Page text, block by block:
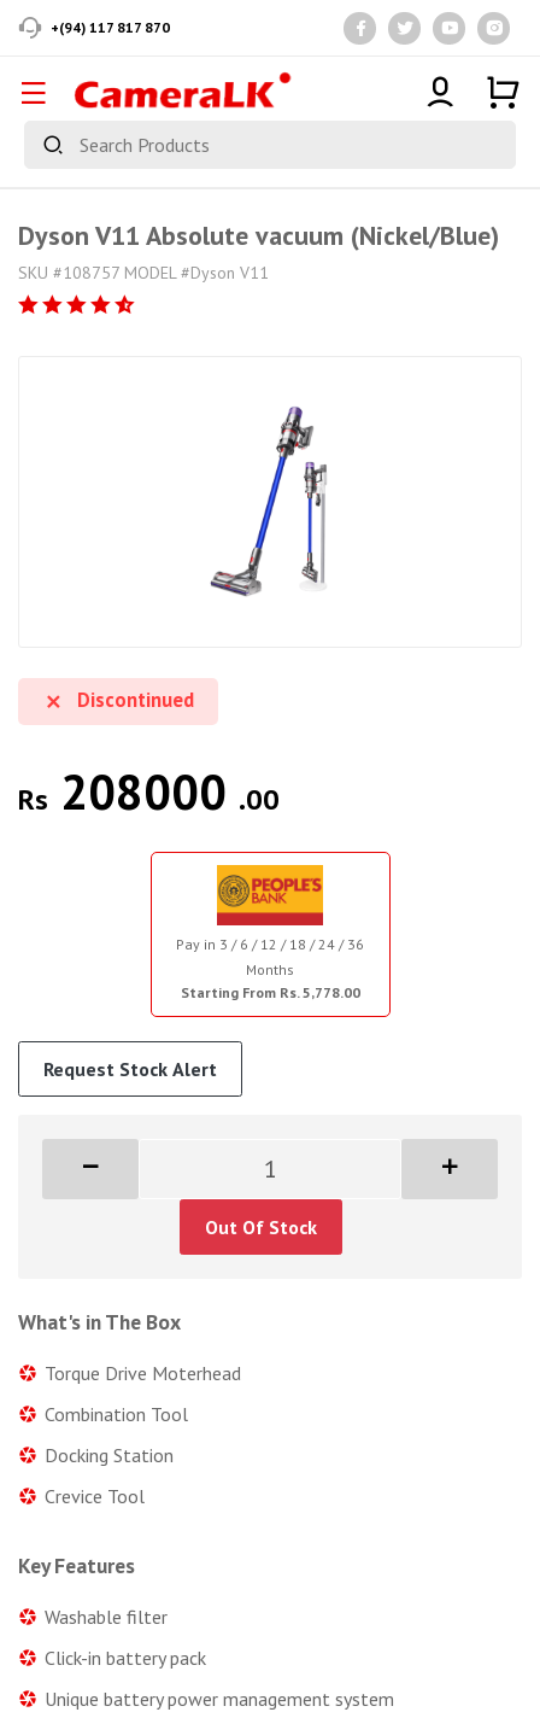
+(94) 117 817 870
Dyson V11 Absolute vacuum (Nickel/Blue)
SKU #108757 MODEL #Dyson V11
Discontinued
Rs 208000 .00
Pay in 3 / 6 / 12 / 18 / 24 / 36
Months
Starting From Rs. 5,778.00
Request Stock Alert
Out Of Stock
What's in The Box
Torque Drive Moterhead
Combination Tool
Docking Station
Crevice Tool
Key Features
Washable filter
Click-in battery pack
Unique battery power management system